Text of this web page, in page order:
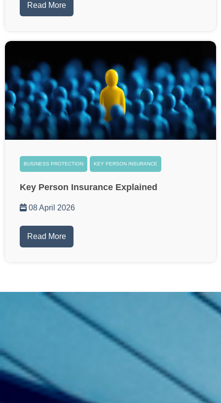
Read More
BUSINESS PROTECTION KEY PERSON INSURANCE
Key Person Insurance Explained
08 April 2026
Read More